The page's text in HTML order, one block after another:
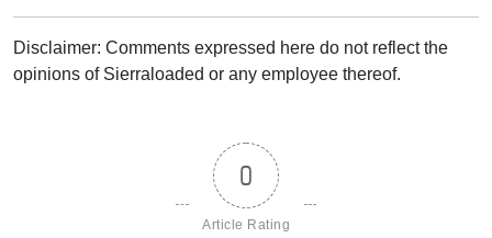
Disclaimer: Comments expressed here do not reflect the
opinions of Sierraloaded or any employee thereof.
0
Article Rating